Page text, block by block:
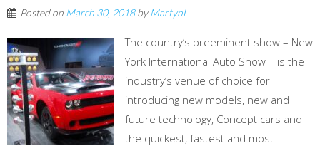
Posted on March 30, 2018byMartynL
The country’s preeminent show – New
York International Auto Show – is the
industry’s venue of choice for
introducing new models, new and
future technology, Concept cars and
the quickest, fastest and most